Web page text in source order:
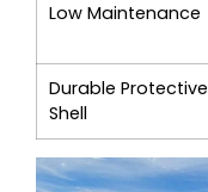
Low Maintenance
Durable Protective
Shell